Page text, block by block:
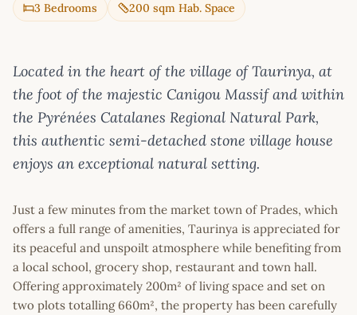
3 Bedrooms 200 sqm Hab. Space
Located in the heart of the village of Taurinya, at
the foot of the majestic Canigou Massif and within
the Pyrénées Catalanes Regional Natural Park,
this authentic semi-detached stone village house
enjoys an exceptional natural setting.
Just a few minutes from the market town of Prades, which
offers a full range of amenities, Taurinya is appreciated for
its peaceful and unspoilt atmosphere while benefiting from
a local school, grocery shop, restaurant and town hall.
Offering approximately 200m² of living space and set on
two plots totalling 660m², the property has been carefully